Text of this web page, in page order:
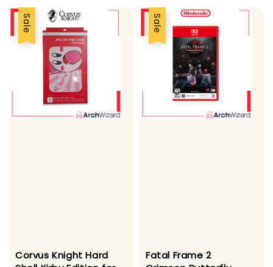
Sale
Corvus Knight Hard
Sale
Fatal Frame 2